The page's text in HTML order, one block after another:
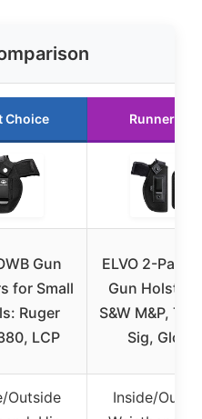
Choice Runner Up
Gun
for Small
Ruger
LCP
ELVO 2-Pack
Gun Holster
S&W M&P,
Sig, Glock
Outside
Inside/